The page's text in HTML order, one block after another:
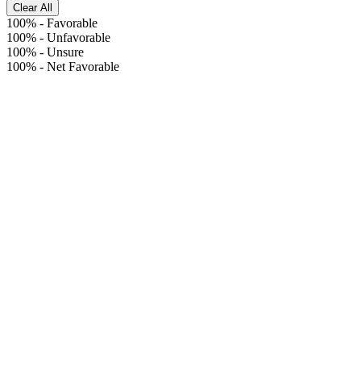
Clear All
100% - Favorable
100% - Unfavorable
100% - Unsure
100% - Net Favorable